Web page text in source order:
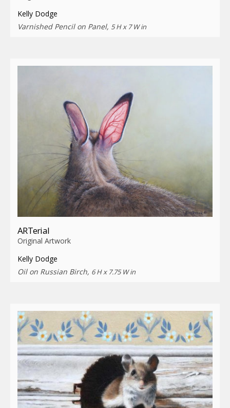
Kelly Dodge
Varnished Pencil on Panel, 5 H x 7 W in
ARTerial
Original Artwork
Kelly Dodge
Oil on Russian Birch, 6 H x 7.75 W in